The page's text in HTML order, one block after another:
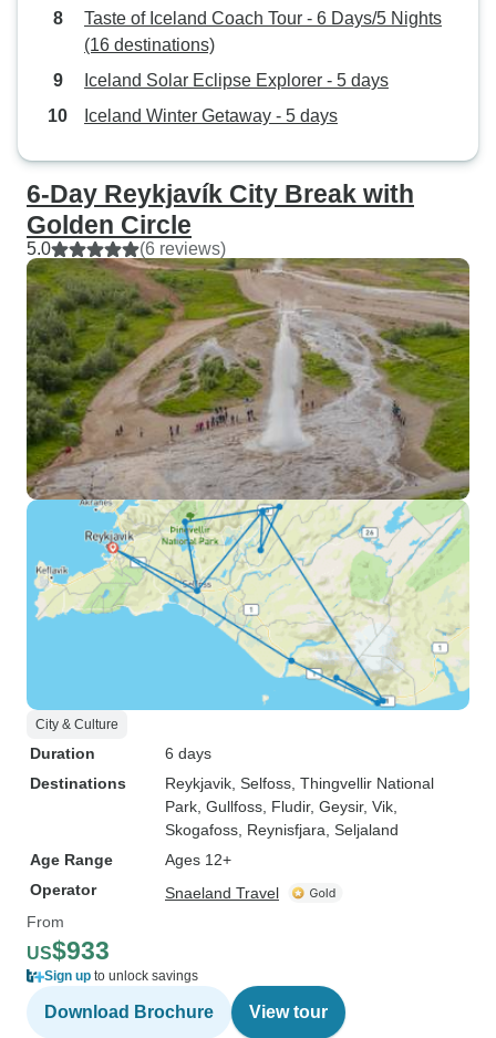
Taste of Iceland Coach Tour - 6 Days/5 Nights
(16 destinations)
Iceland Solar Eclipse Explorer - 5 days
Iceland Winter Getaway - 5 days
6-Day Reykjavík City Break with
Golden Circle
5.0 (6 reviews)
City & Culture
Duration
6 days
Destinations
Reykjavik , Selfoss , Thingvellir National
Park , Gullfoss , Fludir, Geysir, Vik
Skogafoss , Reynisfjara , Seljaland
Age Range
Ages 12+
Operator
Snaeland Travel
From
US$933
Sign up to unlock savings
Download Brochure View tour